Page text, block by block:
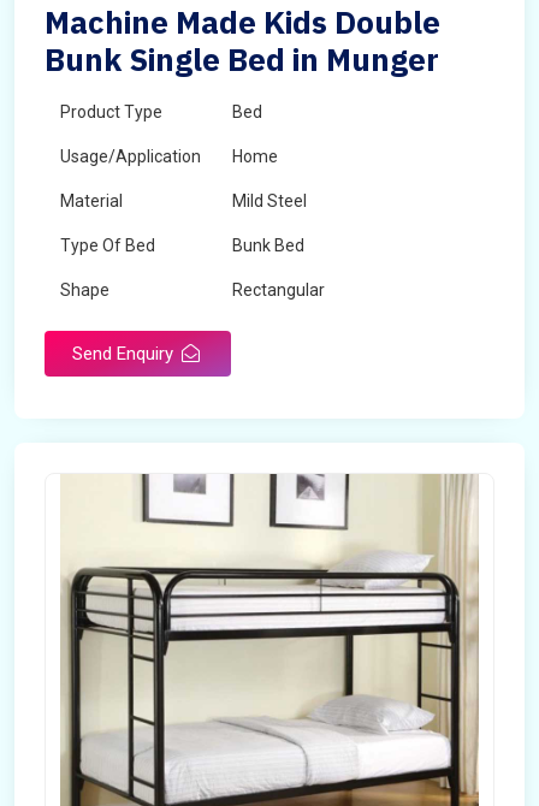
Machine Made Kids Double
Bunk Single Bed in Munger
Product Type Bed
Usage/Application Home
Material Mild Steel
Type Of Bed Bunk Bed
Shape Rectangular
Send Enquiry